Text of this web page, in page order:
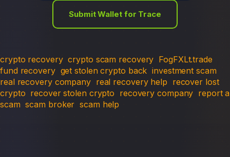
Submit Wallet for Trace
crypto recovery crypto scam recovery FogFXLt.trade
fund recovery get stolen crypto back investment scam
real recovery company real recovery help recover lost
crypto recover stolen crypto recovery company report a
scam scam broker scam help